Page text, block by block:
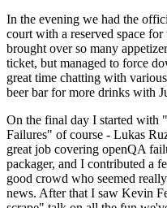
In the evening we had the
court with a reserved space
brought over so many
ticket, but managed to force
great time chatting with
beer bar for more drinks with
On the final day I started with
Failures" of course - Lukas
great job covering openQA
packager, and I contributed a
good crowd who seemed
news. After that I saw Kevin